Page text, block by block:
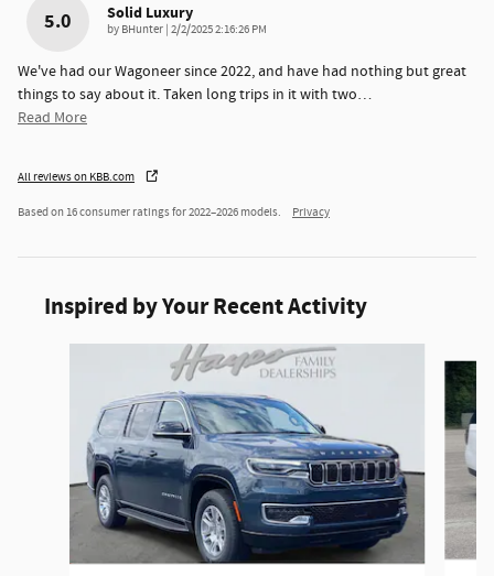
5.0 Solid Luxury
by BHunter on
2/2/2025 2:16:26 PM
We've had our Wagoneer since 2022, and have had nothing but great
things to say about it. Taken long trips in it with two…
Read More
All reviews on KBB.com
Based on 16 consumer ratings for 2022–2026 models. Privacy
Inspired by Your Recent Activity